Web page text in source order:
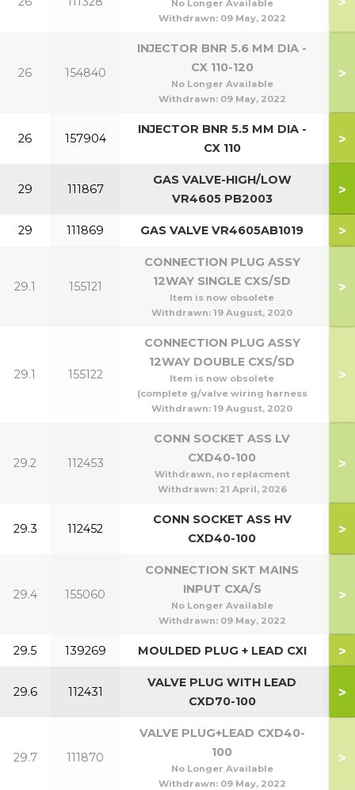
No Longer Available
Withdrawn: 09 May, 2022
26 154840
INJECTOR BNR 5.6 MM DIA -
CX 110-120
No Longer Available
Withdrawn: 09 May, 2022
>
26 157904
INJECTOR BNR 5.5 MM DIA -
CX 110
>
29 111867
GAS VALVE-HIGH/LOW
VR4605 PB2003
>
29 111869 GAS VALVE VR4605AB1019 >
29.1 155121
CONNECTION PLUG ASSY
12WAY SINGLE CXS/SD
Item is now obsolete
Withdrawn: 19 August, 2020
>
29.1 155122
CONNECTION PLUG ASSY
12WAY DOUBLE CXS/SD
Item is now obsolete
(complete g/valve wiring harness
Withdrawn: 19 August, 2020
>
29.2 112453
CONN SOCKET ASS LV
CXD40-100
Withdrawn, no replacment
Withdrawn: 21 April, 2026
>
29.3 112452
CONN SOCKET ASS HV
CXD40-100
>
29.4 155060
CONNECTION SKT MAINS
INPUT CXA/S
No Longer Available
Withdrawn: 09 May, 2022
>
29.5 139269 MOULDED PLUG + LEAD CXI >
29.6 112431
VALVE PLUG WITH LEAD
CXD70-100
>
29.7 111870
VALVE PLUG+LEAD CXD40-
100
No Longer Available
Withdrawn: 09 May, 2022
>